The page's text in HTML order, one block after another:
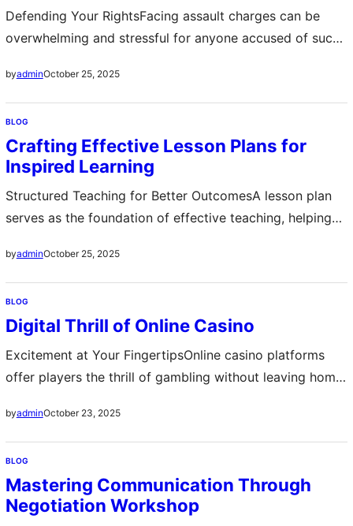
Defending Your RightsFacing assault charges can be
overwhelming and stressful for anyone accused of such
ensuring that your legal rights are protected from the
moment you are charged They analyze every detail of
your case including witness statements and police
reports to build a…
byadminOctober 25, 2025
BLOG
Crafting Effective Lesson Plans for
Inspired Learning
Structured Teaching for Better OutcomesA lesson plan
serves as the foundation of effective teaching, helping
during instruction. It outlines the objectives, materials,
activities, and assessments that guide the learning
process. By structuring each class session with a clear
plan, teachers can ensure that lessons flow logically and
meet curriculum…
byadminOctober 25, 2025
BLOG
Digital Thrill of Online Casino
Excitement at Your FingertipsOnline casino platforms
offer players the thrill of gambling without leaving home
anywhere has attracted millions of enthusiasts from
around the world Players can enjoy a variety of games
including slots poker roulette and blackjack with realistic
graphics and immersive sound effects The digital
environment…
byadminOctober 23, 2025
BLOG
Mastering Communication Through
Negotiation Workshop